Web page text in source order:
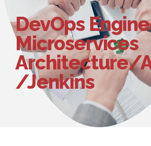
DevOps
Microservices
Architecture/
/Jenkins